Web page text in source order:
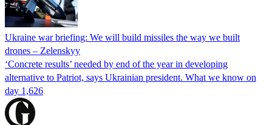
Ukraine war briefing: We will build missiles the way we built
drones – Zelenskyy
‘Concrete results’ needed by end of the year in developing
alternative to Patriot, says Ukrainian president. What we know on
day 1,626